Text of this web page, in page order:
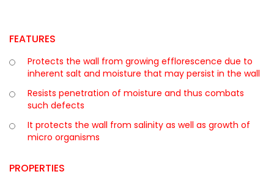
FEATURES
Protects the wall from growing efflorescence due to
inherent salt and moisture that may persist in the wall
Resists penetration of moisture and thus combats
such defects
It protects the wall from salinity as well as growth of
micro organisms
PROPERTIES